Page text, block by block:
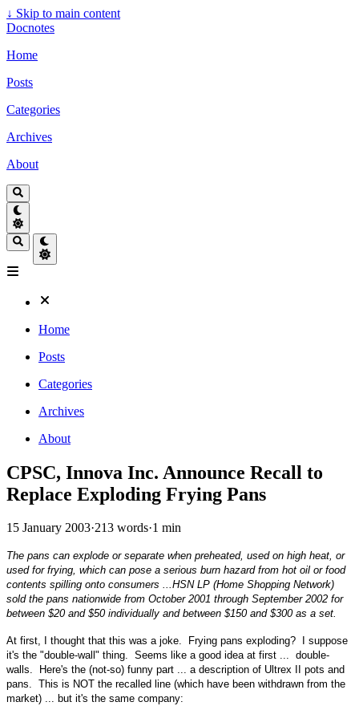
↓ Skip to main content
Docnotes
Home
Posts
Categories
Archives
About
Home
Posts
Categories
Archives
About
CPSC, Innova Inc. Announce Recall to
Replace Exploding Frying Pans
15 January 2003·213 words·1 min
The pans can explode or separate when preheated, used on high heat, or
used for frying, which can pose a serious burn hazard from hot oil or food
contents spilling onto consumers ...HSN LP (Home Shopping Network)
sold the pans nationwide from October 2001 through September 2002 for
between $20 and $50 individually and between $150 and $300 as a set.
At first, I thought that this was a joke. Frying pans exploding? I suppose
it's the "double-wall" thing. Seems like a good idea at first ... double-
walls. Here's the (not-so) funny part ... a description of Ultrex II pots and
pans. This is NOT the recalled line (which have been withdrawn from the
market) ... but it's the same company: